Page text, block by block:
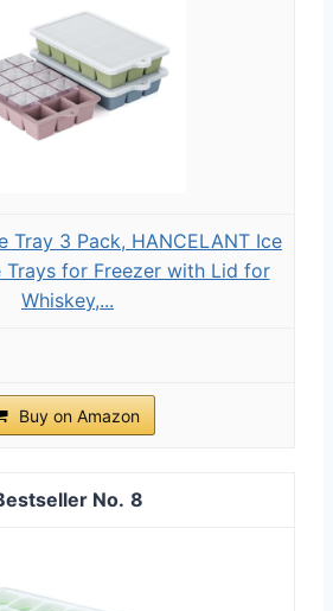
Tray 3 Pack, HANCELANT Ice
Trays for Freezer with Lid for
Whiskey,...
Buy on Amazon
8